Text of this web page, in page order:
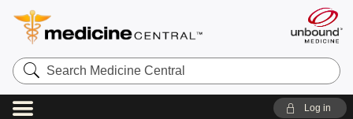
Search
Medicine
Central
Log in